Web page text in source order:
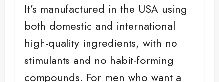
It’s manufactured in the USA using
both domestic and international
high-quality ingredients, with no
stimulants and no habit-forming
compounds. For men who want a